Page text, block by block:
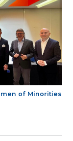
of Minorities